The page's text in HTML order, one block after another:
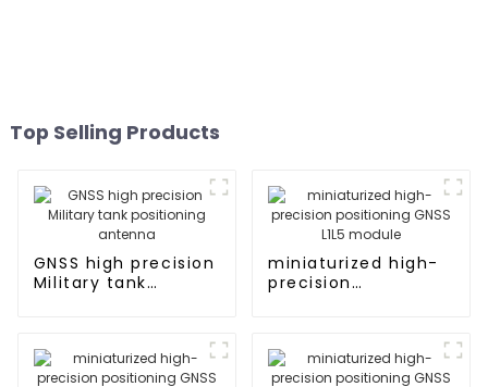
Top Selling Products
GNSS high precision
Military tank
miniaturized high-
precision